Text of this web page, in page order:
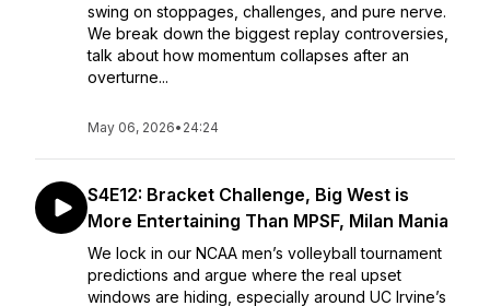
swing on stoppages, challenges, and pure nerve.
We break down the biggest replay controversies,
talk about how momentum collapses after an
overturne...
May 06, 2026• 24:24
S4E12: Bracket Challenge, Big West is
More Entertaining Than MPSF, Milan Mania
We lock in our NCAA men’s volleyball tournament
predictions and argue where the real upset
windows are hiding, especially around UC Irvine’s